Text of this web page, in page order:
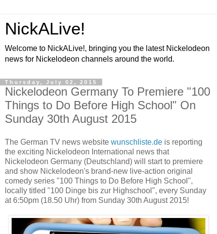
NickALive!
Welcome to NickALive!, bringing you the latest Nickelodeon
news for Nickelodeon channels around the world.
Thursday, July 02, 2015
Nickelodeon Germany To Premiere "100
Things to Do Before High School" On
Sunday 30th August 2015
The German TV news website wunschliste.de is reporting
the exciting Nickelodeon International news that
Nickelodeon Germany (Deutschland) will start to premiere
and show Nickelodeon's brand-new live-action original
comedy series "100 Things to Do Before High School",
locally titled "100 Dinge bis zur Highschool", every Sunday
at 6:50pm (18.50 Uhr) from Sunday 30th August 2015!